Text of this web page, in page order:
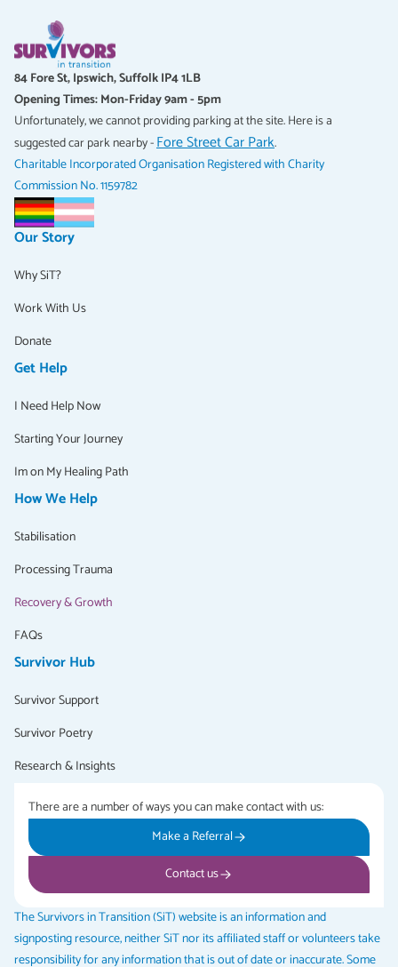
84 Fore St, Ipswich, Suffolk IP4 1LB
Opening Times: Mon-Friday 9am - 5pm
Unfortunately, we cannot providing parking at the site. Here is a
suggested car park nearby -Fore Street Car Park.
Charitable Incorporated Organisation Registered with Charity
Commission No. 1159782
Our Story
Why SiT?
Work With Us
Donate
Get Help
I Need Help Now
Starting Your Journey
Im on My Healing Path
How We Help
Stabilisation
Processing Trauma
Recovery & Growth
FAQs
Survivor Hub
Survivor Support
Survivor Poetry
Research & Insights
There are a number of ways you can make contact with us:
Make a Referral
Contact us
The Survivors in Transition (SiT) website is an information and
signposting resource, neither SiT nor its affiliated staff or volunteers take
responsibility for any information that is out of date or inaccurate. Some